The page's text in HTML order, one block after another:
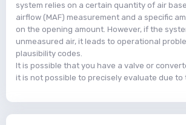
system relies on a certain quantity of air
airflow (MAF) measurement and a specific
on the opening amount. However, if the
unmeasured air, it leads to operational
plausibility codes.
It is possible that you have a valve or
it is not possible to precisely evaluate due to